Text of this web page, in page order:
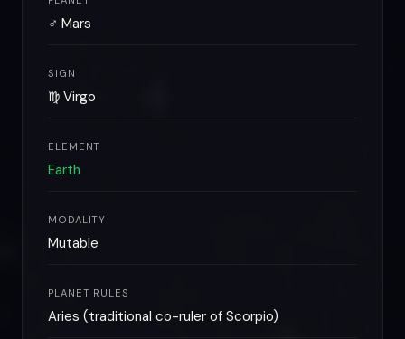
♂ Mars
SIGN
♍ Virgo
ELEMENT
Earth
MODALITY
Mutable
PLANET RULES
Aries (traditional co-ruler of Scorpio)